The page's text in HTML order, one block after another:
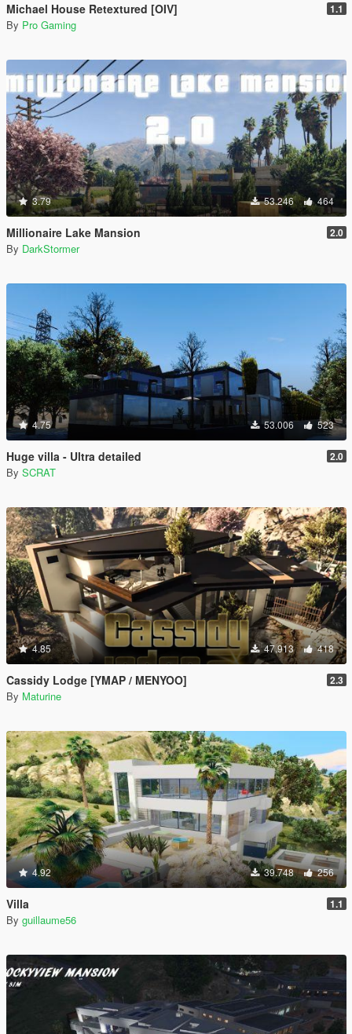
Michael House Retextured [OIV] 1.1
By Pro Gaming
3.79 53.246 464
Millionaire Lake Mansion 2.0
By DarkStormer
4.75 53.006 523
Huge villa - Ultra detailed 2.0
By SCRAT
4.85 47.913 418
Cassidy Lodge [YMAP / MENYOO] 2.3
By Maturine
4.92 39.748 256
Villa 1.1
By guillaume56